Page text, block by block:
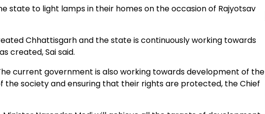
state to light lamps in their homes on the occasion of Rajyotsav
Chhattisgarh and the state is continuously working towards
created, Sai said.
current government is also working towards development of the
the society and ensuring that their rights are protected, the Chief